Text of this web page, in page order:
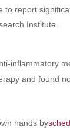
report
Institute.
inflammatory
and found
hands by